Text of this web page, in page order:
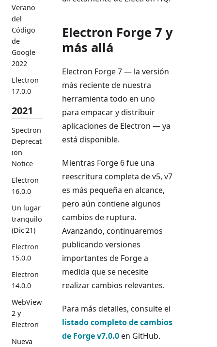
Verano
del
Código
de
Google
2022
Electron
17.0.0
2021
Spectron
Deprecat
ion
Notice
Electron
16.0.0
Un lugar
tranquilo
(Dic'21)
Electron
15.0.0
Electron
14.0.0
WebView
2 y
Electron
Nueva
Electron Forge 7 y
más allá
Electron Forge 7 — la versión
más reciente de nuestra
herramienta todo en uno
para empacar y distribuir
aplicaciones de Electron — ya
está disponible.
Mientras Forge 6 fue una
reescritura completa de v5, v7
es más pequeña en alcance,
pero aún contiene algunos
cambios de ruptura.
Avanzando, continuaremos
publicando versiones
importantes de Forge a
medida que se necesite
realizar cambios relevantes.
Para más detalles, consulte el
listado completo de cambios
de Forge v7.0.0en GitHub.